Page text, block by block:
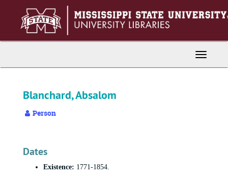
Toggle
Blanchard, Absalom
Person
Dates
Existence: 1771-1854.